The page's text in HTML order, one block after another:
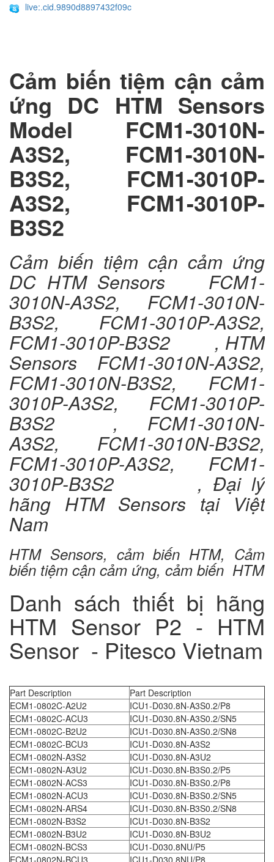
live:.cid.9890d8897432f09c
Cảm biến tiệm cận cảm
ứng DC HTM Sensors
Model FCM1-3010N-
A3S2, FCM1-3010N-
B3S2, FCM1-3010P-
A3S2, FCM1-3010P-
B3S2
Cảm biến tiệm cận cảm ứng
DC HTM Sensors FCM1-
3010N-A3S2, FCM1-3010N-
B3S2, FCM1-3010P-A3S2,
FCM1-3010P-B3S2 , HTM
Sensors FCM1-3010N-A3S2,
FCM1-3010N-B3S2, FCM1-
3010P-A3S2, FCM1-3010P-
B3S2 , FCM1-3010N-
A3S2, FCM1-3010N-B3S2,
FCM1-3010P-A3S2, FCM1-
3010P-B3S2 , Đại lý
hãng HTM Sensors tại Việt
Nam
HTM Sensors, cảm biến HTM, Cảm
biến tiệm cận cảm ứng, cảm biến HTM
Danh sách thiết bị hãng
HTM Sensor P2 - HTM
Sensor - Pitesco Vietnam
Part Description
Part Description
ECM1-0802C-A2U2
ICU1-D030.8N-A3S0.2/P8
ECM1-0802C-ACU3
ICU1-D030.8N-A3S0.2/SN5
ECM1-0802C-B2U2
ICU1-D030.8N-A3S0.2/SN8
ECM1-0802C-BCU3
ICU1-D030.8N-A3S2
ECM1-0802N-A3S2
ICU1-D030.8N-A3U2
ECM1-0802N-A3U2
ICU1-D030.8N-B3S0.2/P5
ECM1-0802N-ACS3
ICU1-D030.8N-B3S0.2/P8
ECM1-0802N-ACU3
ICU1-D030.8N-B3S0.2/SN5
ECM1-0802N-ARS4
ICU1-D030.8N-B3S0.2/SN8
ECM1-0802N-B3S2
ICU1-D030.8N-B3S2
ECM1-0802N-B3U2
ICU1-D030.8N-B3U2
ECM1-0802N-BCS3
ICU1-D030.8NU/P5
ECM1-0802N-BCU3
ICU1-D030.8NU/P8